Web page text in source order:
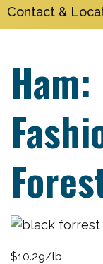
Contact &
$10.29/lb